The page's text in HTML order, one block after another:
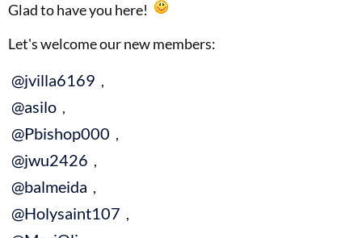
Glad to have you here!
Let's welcome our new members:
@jvilla6169 ,
@asilo ,
@Pbishop000 ,
@jwu2426 ,
@balmeida ,
@Holysaint107 ,